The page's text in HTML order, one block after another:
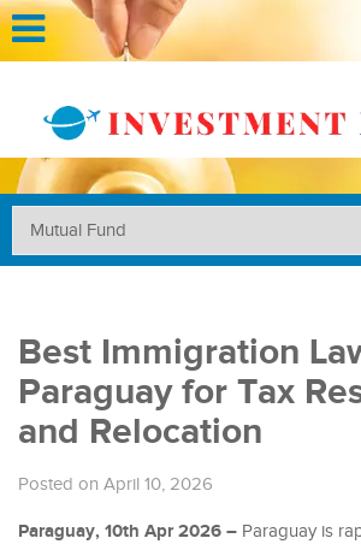
Best Immigration
Paraguay for Tax
and Relocation
Posted on April 10, 2026
Paraguay, 10th Apr 2026 – Paraguay is